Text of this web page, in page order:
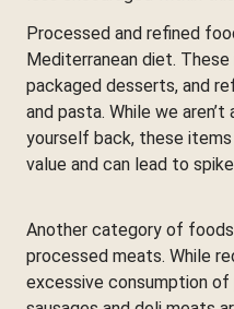
Processed and refined
Mediterranean diet.
packaged desserts, and
and pasta. While we
yourself back, these
value and can lead to
Another category of
processed meats. While
excessive consumption